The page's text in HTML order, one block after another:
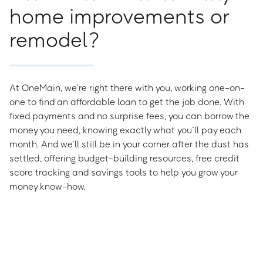
home improvements or
remodel?
At OneMain, we’re right there with you, working one-on-
one to find an affordable loan to get the job done. With
fixed payments and no surprise fees, you can borrow the
money you need, knowing exactly what you’ll pay each
month. And we’ll still be in your corner after the dust has
settled, offering budget-building resources, free credit
score tracking and savings tools to help you grow your
money know-how.